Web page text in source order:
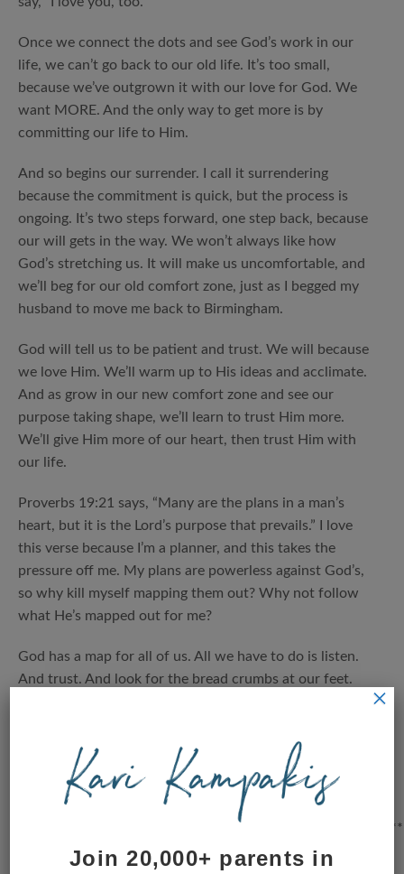
Once we connect the dots and see God’s work in our
life, we can’t go back to our old life. It’s too small,
because we’ve outgrown it with our love for God. We
want MORE. And the only way to get more is by
committing our life to Him.
And so begins our surrender. I call it surrendering
because the commitment is quick, but the process is
ongoing. It’s two steps forward, one step back, because
our will gets in the way. We won’t always like how
God’s stretching us. It will make us uncomfortable, and
we’ll beg for our old comfort zone, just as I begged my
husband to move me back to Birmingham.
God will tell us to be patient and trust. We will because
we love Him. We’ll warm up to His ideas and acclimate.
And as grow in our new comfort zone and see our
purpose taking shape, we’ll learn to trust Him more.
We’ll give Him more of our heart, then trust Him with
our life.
Proverbs 19:21 says, “Many are the plans in a man’s
heart, but it is the Lord’s purpose that prevails.” I love
this verse because I’m a planner, and this takes the
pressure off me. My plans are powerless against God’s,
so why kill myself mapping them out? Why not follow
what He’s mapped out for me?
God has a map for all of us. All we have to do is listen.
And trust. And look for the bread crumbs at our feet.
It’s okay to surrender slowly. Take it day by day, crumb
by crumb, and see what happens.
Join 20,000+ parents in
×